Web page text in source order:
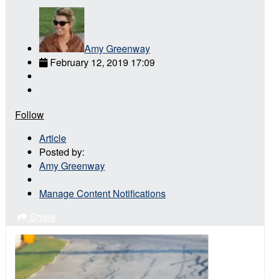
Amy Greenway
February 12, 2019 17:09
Follow
Article
Posted by:
Amy Greenway
Manage Content Notifications